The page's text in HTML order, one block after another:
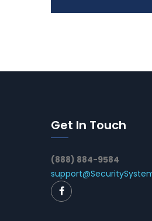
Get In Touch
(888) 884-9584